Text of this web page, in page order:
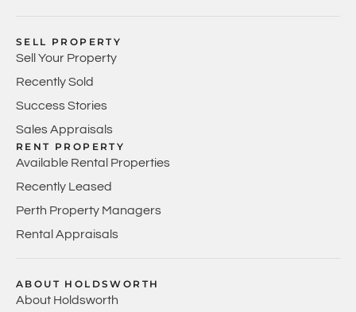
SELL PROPERTY
Sell Your Property
Recently Sold
Success Stories
Sales Appraisals
RENT PROPERTY
Available Rental Properties
Recently Leased
Perth Property Managers
Rental Appraisals
ABOUT HOLDSWORTH
About Holdsworth